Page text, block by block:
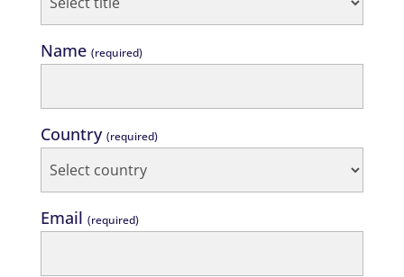
Name (required)
Country (required)
Email (required)